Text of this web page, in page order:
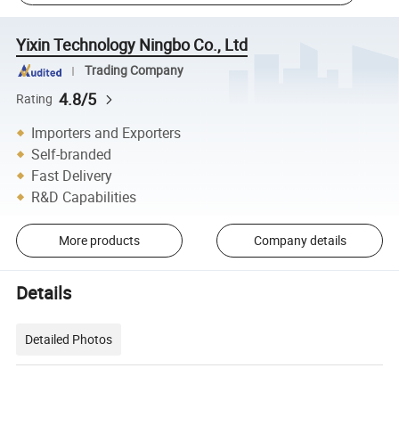
Yixin Technology Ningbo Co., Ltd
Trading Company
Rating 4.8/5
Importers and Exporters
Self-branded
Fast Delivery
R&D Capabilities
More products Company details
Details
Detailed Photos